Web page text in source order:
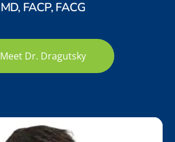
MD, FACP, FACG
Meet Dr. Dragutsky